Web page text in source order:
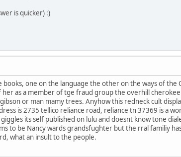
is quicker) :)
one on the language the other on the ways of the
as a member of tge fraud group the overhill
or man mamy trees. Anyhow this redneck cult
is 2735 tellico reliance road, reliance tn 37369 is a
its self published on lulu and doesnt know tone
to be Nancy wards grandsfughter but the rral familiy
what an insult to the people.